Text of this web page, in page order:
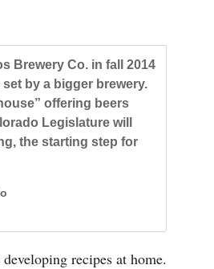
Brewery Co. in fall 2014
by a bigger brewery.
offering beers
Legislature will
the starting step for
recipes at home.